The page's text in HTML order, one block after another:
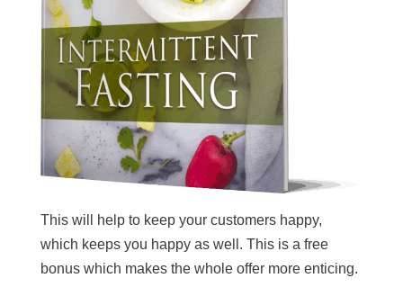
This will help to keep your customers happy,
which keeps you happy as well. This is a free
bonus which makes the whole offer more enticing.